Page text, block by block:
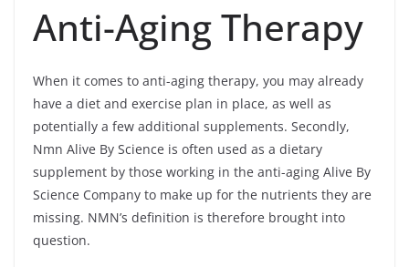
Anti-Aging Therapy
When it comes to anti-aging therapy, you may already
have a diet and exercise plan in place, as well as
potentially a few additional supplements. Secondly,
Nmn Alive By Science is often used as a dietary
supplement by those working in the anti-aging Alive By
Science Company to make up for the nutrients they are
missing. NMN’s definition is therefore brought into
question.